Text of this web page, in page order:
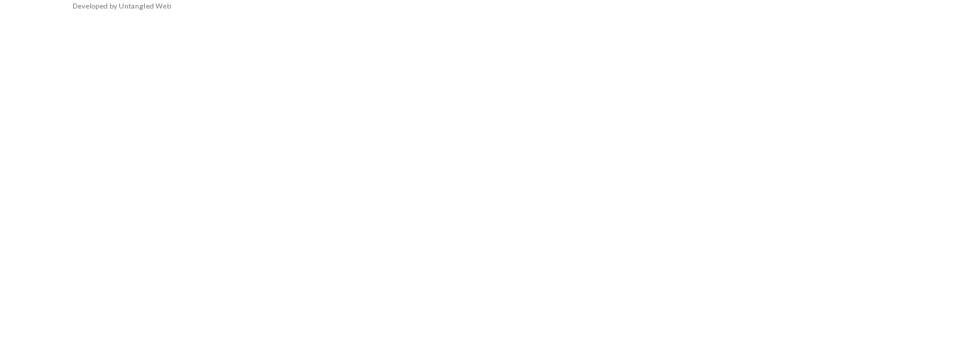
Developed by Untangled Web